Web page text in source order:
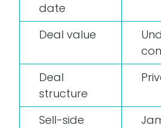
date
Deal value
Deal
structure
Sell-side